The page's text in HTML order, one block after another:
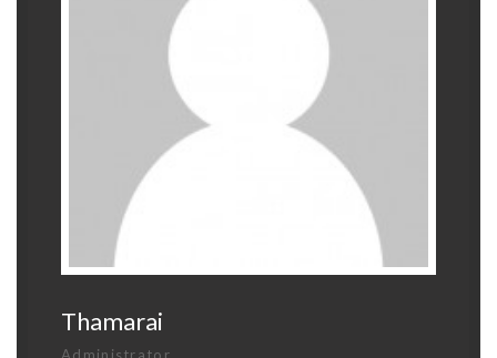
Thamarai